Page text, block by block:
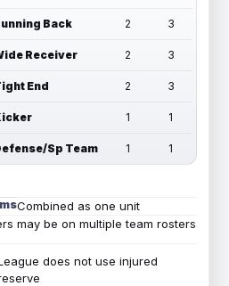
Back 2 3
Receiver 2 3
End 2 3
1 1
Sp Team 1 1
Combined as one unit
may be on multiple team rosters
does not use injured